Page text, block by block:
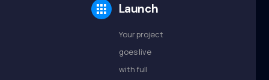
Launch
Your project
goes live
with full